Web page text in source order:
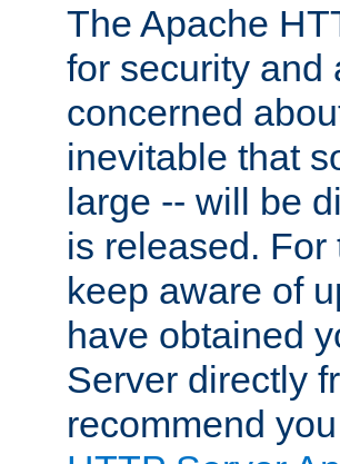
The Apache
for security and
concerned
inevitable that
large -- will be
is released.
keep aware of
have obtained
Server directly
recommend